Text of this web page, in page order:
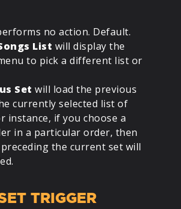
no action. Default.
List will display the
to pick a different list or
Set will load the previous
currently selected list of
instance, if you choose a
in a particular order, then
the current set will
TRIGGER